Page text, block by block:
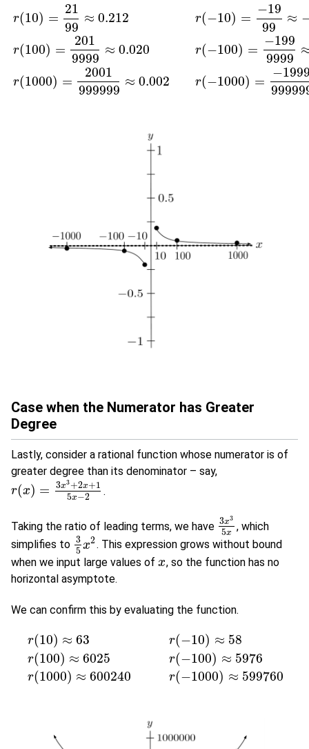
r(10) =
21
99
≈ 0.212
r(100) =
201
9999
≈ 0.020
r(1000) =
2001
999999
≈ 0.002
r(−10) =
−19
99
≈
r(−100) =
−199
9999
r(−1000) =
−
r(10 )=21 99 ≈0.212r −10)=−19 0.192r(100)=201 9999≈
Case when the Numerator has Greater
Degree
Lastly, consider a rational function whose numerator is of
greater degree than its denominator – say,
r(x) = 3x3+2x+1
5x−2
r(x)=3 x3 +2x+15x− 2.
Taking the ratio of leading terms, we have 3x3
5x
3x35 x
, which
simplifies to 3
5 x2
35x2. This expression grows without bound
when we input large values of x
x , so the function has no
horizontal asymptote.
We can confirm this by evaluating the function.
r(10) ≈ 63
r(100) ≈ 6025
r(1000) ≈ 600240
r(−10) ≈ 58
r(−100) ≈ 5976
r(−1000) ≈ 599760
r(10)≈63 r(− 10)≈58 6025r( −100)≈5976r(1000